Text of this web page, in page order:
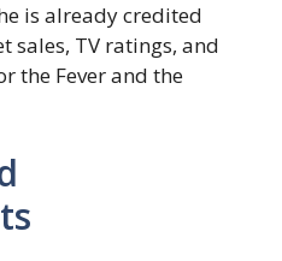
is already credited
sales, TV ratings, and
the Fever and the